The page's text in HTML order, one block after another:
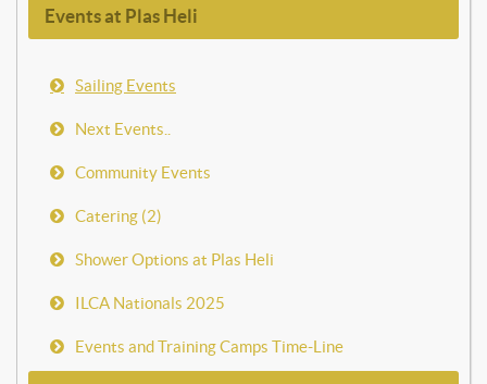
Events at Plas Heli
Sailing Events
Next Events..
Community Events
Catering (2)
Shower Options at Plas Heli
ILCA Nationals 2025
Events and Training Camps Time-Line